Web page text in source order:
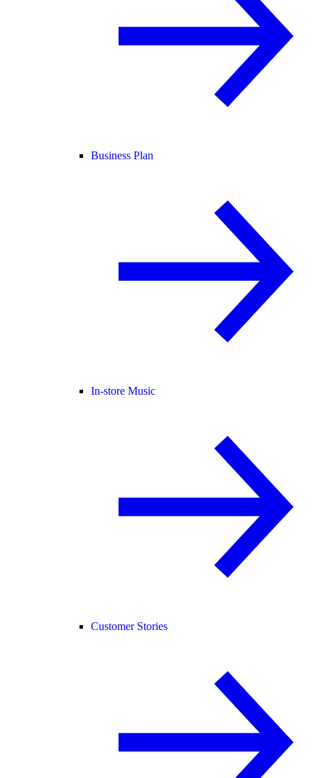
Business Plan
In-store Music
Customer Stories